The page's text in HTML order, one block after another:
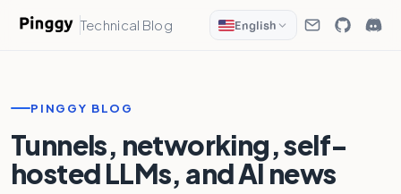
Technical Blog English
PINGGY BLOG
Tunnels, networking, self-
hosted LLMs, and AI news